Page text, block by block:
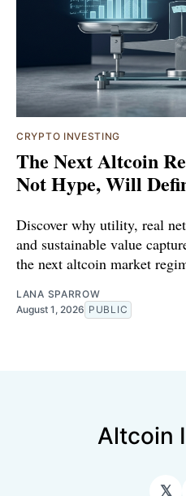
CRYPTO INVESTING
The Next Altcoin
Not Hype, Will
Discover why utility, real
and sustainable value
the next altcoin market
LANA SPARROW
August 1, 2026 PUBLIC
Altcoin
𝕏